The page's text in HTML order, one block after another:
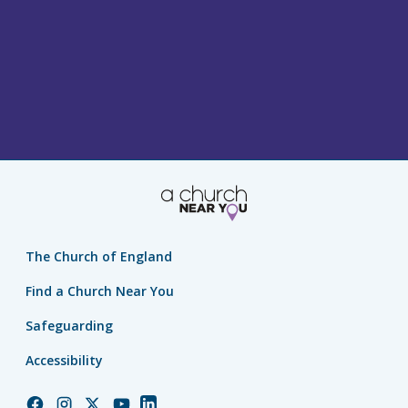
The Church of England
Find a Church Near You
Safeguarding
Accessibility
ChurchChurchChurchChurch